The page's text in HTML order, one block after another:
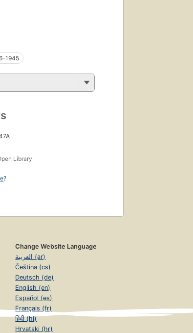
1945
Library
?
Change Website Language
العربية (ar)
Čeština (cs)
Deutsch (de)
English (en)
Español (es)
Français (fr)
हिंदी (hi)
Hrvatski (hr)